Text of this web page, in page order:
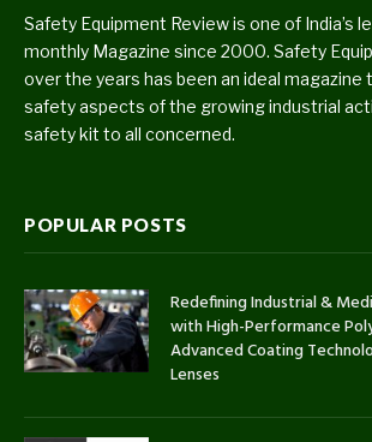
Safety Equipment Review is one of India’s
monthly Magazine since 2000. Safety
over the years has been an ideal
safety aspects of the growing industrial
safety kit to all concerned.
POPULAR POSTS
Redefining Industrial &
with High-Performance
Advanced Coating
Lenses